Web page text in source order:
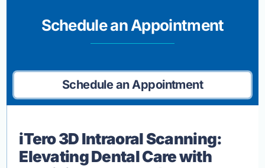
Schedule an Appointment
Schedule an Appointment
iTero 3D Intraoral Scanning:
Elevating Dental Care with